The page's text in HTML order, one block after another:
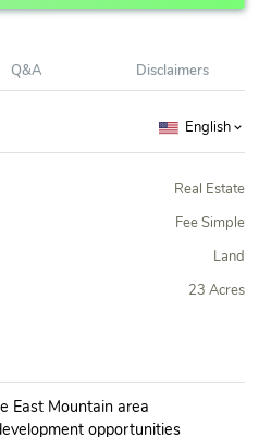
Q&A Disclaimers
English
Real Estate
Fee Simple
Land
23 Acres
East Mountain area
opportunities